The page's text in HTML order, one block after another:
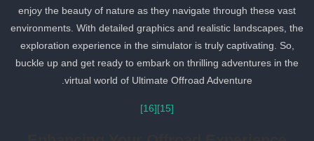
enjoy the beauty of nature as they navigate through these vast
environments. With detailed graphics and realistic landscapes, the
exploration experience in the simulator is truly captivating. So,
buckle up and get ready to embark on thrilling adventures in the
virtual world of Ultimate Offroad Adventure.
[16]